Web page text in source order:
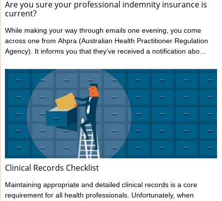
Are you sure your professional indemnity insurance is
current?
While making your way through emails one evening, you come
across one from Ahpra (Australian Health Practitioner Regulation
Agency). It informs you that they’ve received a notification about
caused harm. You’re shocked and confused; this has never
happened to you before. You immediately notify Guild Insurance,
knowing they’re there to support you during moments like this.
However, the situation becomes more concerning when Guild
informs ...
Clinical Records Checklist
Maintaining appropriate and detailed clinical records is a core
requirement for all health professionals. Unfortunately, when